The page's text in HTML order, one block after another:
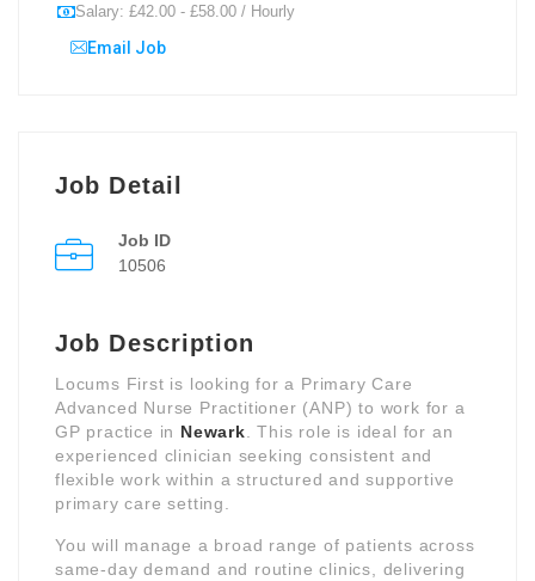
Salary: £42.00 - £58.00 / Hourly
Email Job
Job Detail
Job ID
10506
Job Description
Locums First is looking for a Primary Care
Advanced Nurse Practitioner (ANP) to work for a
GP practice in Newark . This role is ideal for an
experienced clinician seeking consistent and
flexible work within a structured and supportive
primary care setting.
You will manage a broad range of patients across
same-day demand and routine clinics, delivering